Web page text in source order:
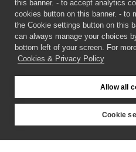
this banner. - to accept analytics
cookies button on this banner. - to
the Cookie settings button on this
can always manage your choices
bottom left of your screen. For
Cookies & Privacy Policy
Allow all
Cookie